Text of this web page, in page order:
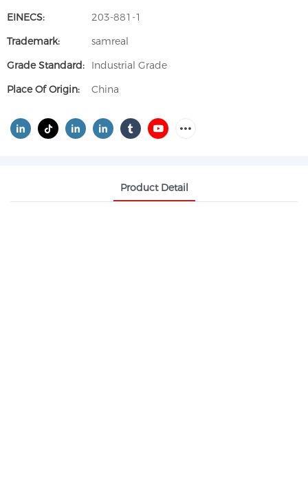
EINECS:
203-881-1
Trademark:
samreal
Grade Standard:
Industrial Grade
Place Of Origin:
China
Product Detail